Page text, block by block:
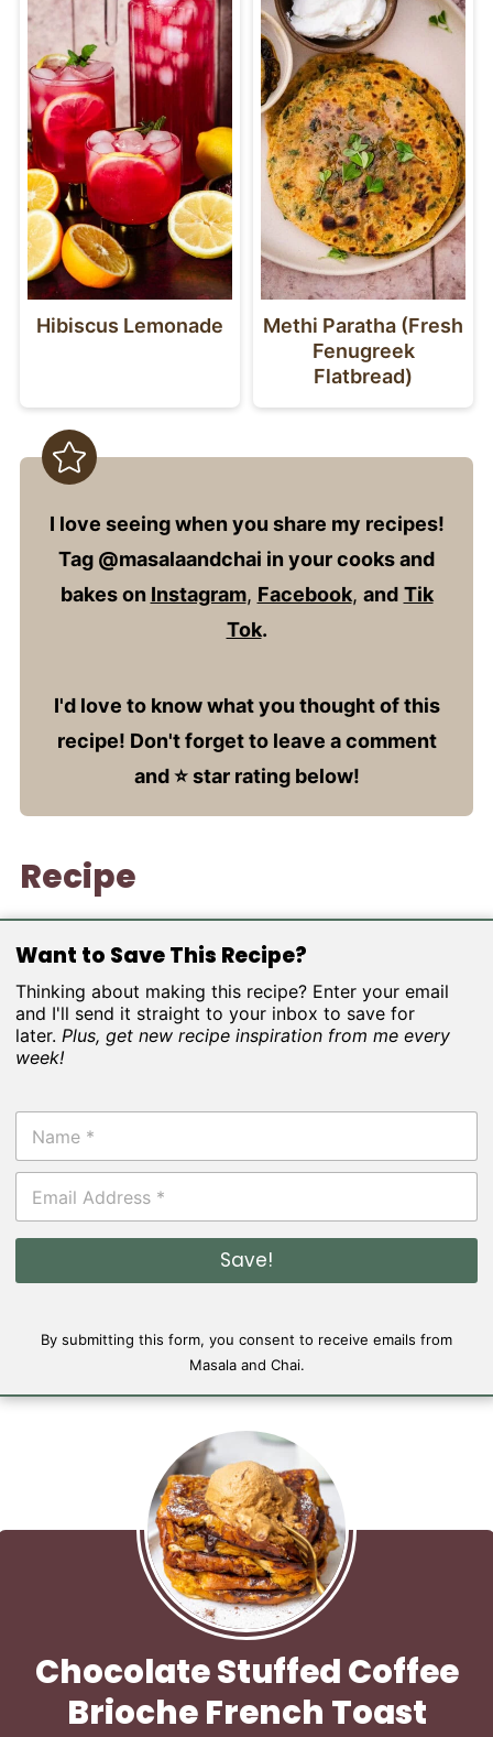
amazing, too.
Hibiscus Lemonade
Methi Paratha (Fresh
Fenugreek
Flatbread)
I love seeing when you share my recipes!
Tag @masalaandchai in your cooks and
bakes on Instagram, Facebook, and Tik
Tok.
I'd love to know what you thought of this
recipe! Don't forget to leave a comment
and ⭐️ star rating below!
Recipe
Want to Save This Recipe?
Thinking about making this recipe? Enter your email
and I'll send it straight to your inbox to save for
later.Plus, get new recipe inspiration from me every
week!
N
m
E
a
i
*
Save!
By submitting this form, you consent to receive emails from
Masala and Chai.
Chocolate Stuffed Coffee
Brioche French Toast